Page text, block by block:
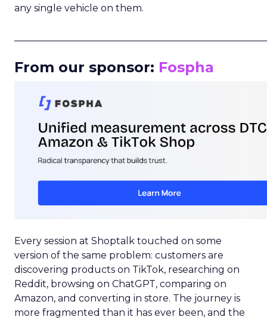
any single vehicle on them.
From our sponsor: Fospha
Every session at Shoptalk touched on some
version of the same problem: customers are
discovering products on TikTok, researching on
Reddit, browsing on ChatGPT, comparing on
Amazon, and converting in store. The journey is
more fragmented than it has ever been, and the